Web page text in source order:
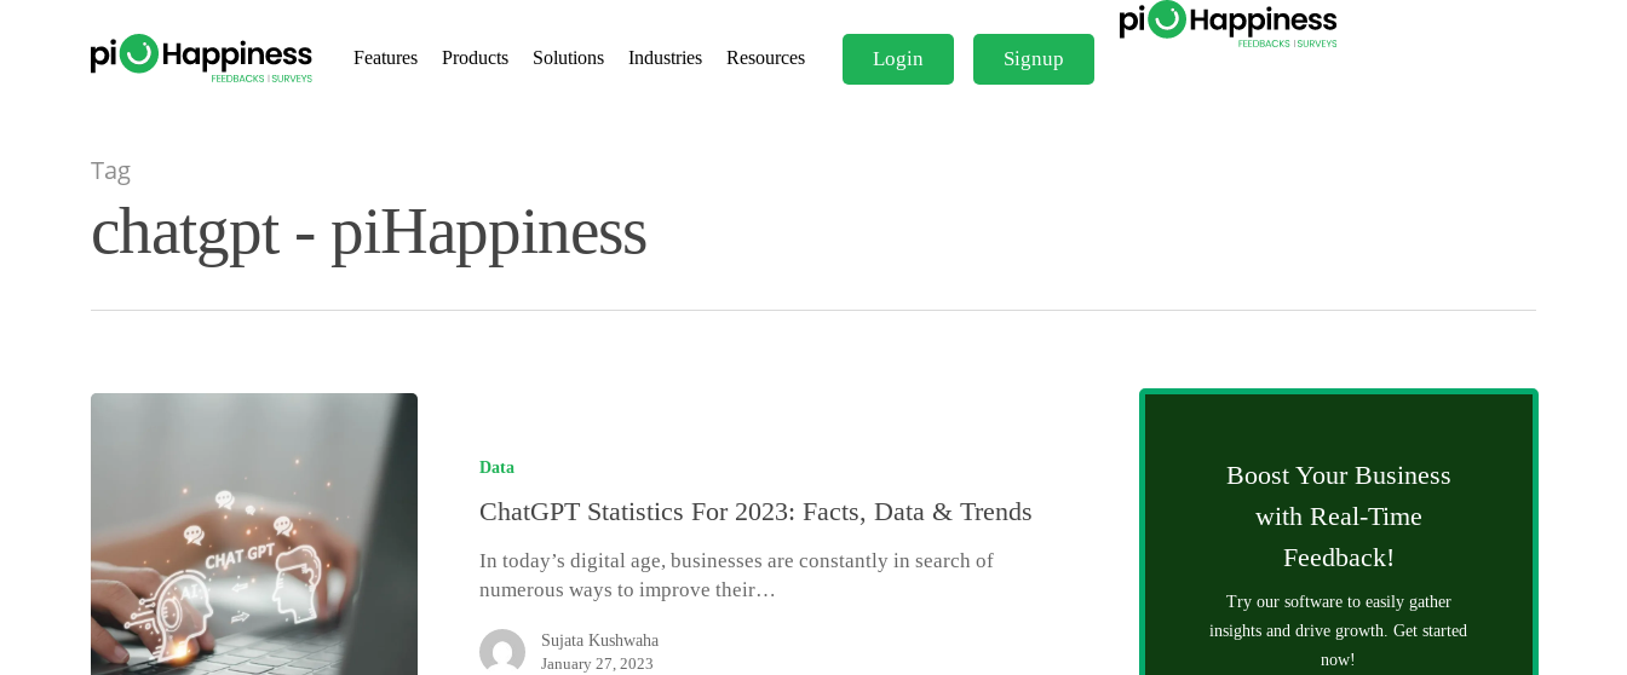
Features Products Solutions Industries Resources Login Signup
Tag
chatgpt - piHappiness
Data
ChatGPT Statistics For 2023: Facts, Data & Trends
In today’s digital age, businesses are constantly in search of
numerous ways to improve their…
Sujata Kushwaha
January 27, 2023
Boost Your Business
with Real-Time
Feedback!
Try our software to easily gather
insights and drive growth. Get started
now!